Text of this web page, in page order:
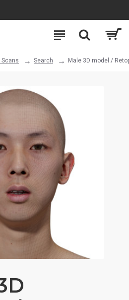
Scans Search Male 3D model /